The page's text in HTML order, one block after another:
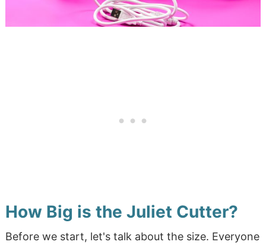
How Big is the Juliet Cutter?
Before we start, let's talk about the size. Everyone